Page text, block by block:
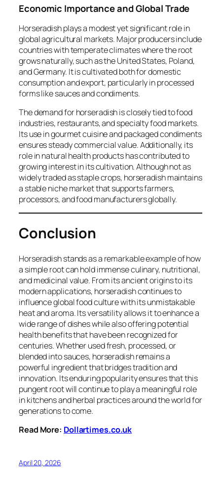
Economic Importance and Global Trade
Horseradish plays a modest yet significant role in
global agricultural markets. Major producers include
countries with temperate climates where the root
grows naturally, such as the United States, Poland,
and Germany. It is cultivated both for domestic
consumption and export, particularly in processed
forms like sauces and condiments.
The demand for horseradish is closely tied to food
industries, restaurants, and specialty food markets.
Its use in gourmet cuisine and packaged condiments
ensures steady commercial value. Additionally, its
role in natural health products has contributed to
growing interest in its cultivation. Although not as
widely traded as staple crops, horseradish maintains
a stable niche market that supports farmers,
processors, and food manufacturers globally.
Conclusion
Horseradish stands as a remarkable example of how
a simple root can hold immense culinary, nutritional,
and medicinal value. From its ancient origins to its
modern applications, horseradish continues to
influence global food culture with its unmistakable
heat and aroma. Its versatility allows it to enhance a
wide range of dishes while also offering potential
health benefits that have been recognized for
centuries. Whether used fresh, processed, or
blended into sauces, horseradish remains a
powerful ingredient that bridges tradition and
innovation. Its enduring popularity ensures that this
pungent root will continue to play a meaningful role
in kitchens and herbal practices around the world for
generations to come.
Read More: Dollartimes.co.uk
April 20, 2026